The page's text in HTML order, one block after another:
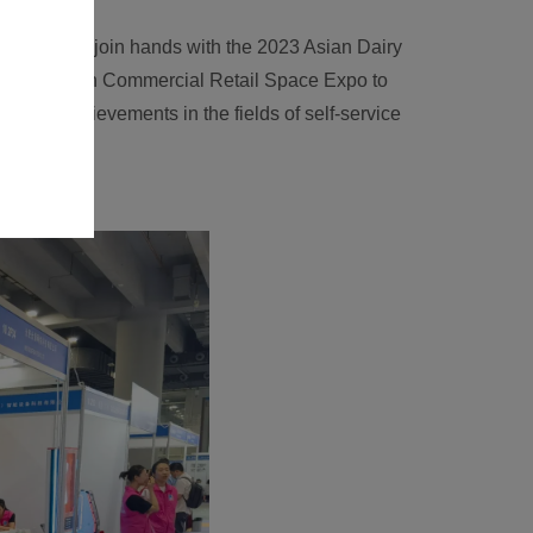
and join hands with the 2023 Asian Dairy
Asian Commercial Retail Space Expo to
achievements in the fields of self-service